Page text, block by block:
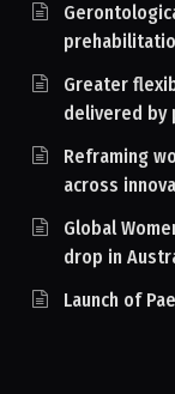
Greater
delivered by
Reframing
across
Global
drop in
Launch of